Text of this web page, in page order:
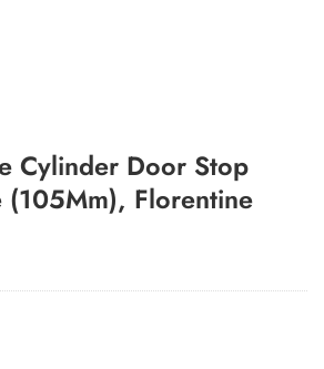
Cylinder Door Stop
(105Mm), Florentine